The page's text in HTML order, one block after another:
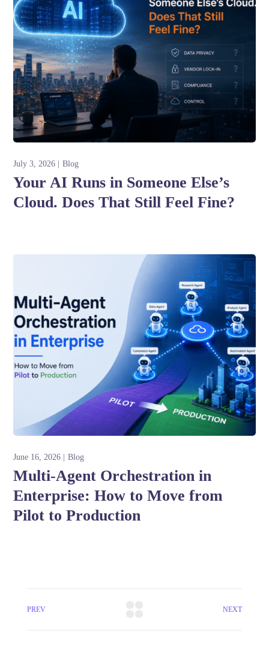
July 3, 2026 Blog
Your AI Runs in Someone Else’s
Cloud. Does That Still Feel Fine?
June 16, 2026 Blog
Multi-Agent Orchestration in
Enterprise: How to Move from
Pilot to Production
PREV NEXT